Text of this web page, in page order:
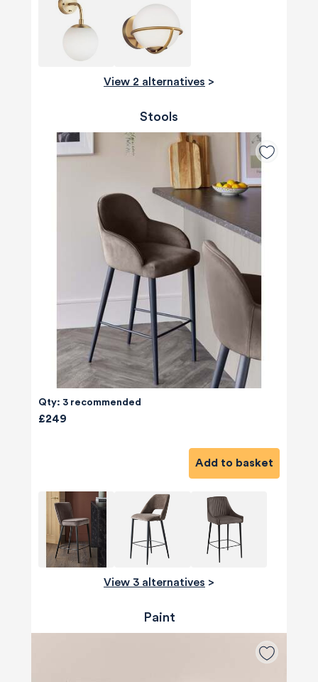
View 2 alternatives >
Stools
Qty: 3 recommended
£249
Add to basket
View 3 alternatives >
Paint